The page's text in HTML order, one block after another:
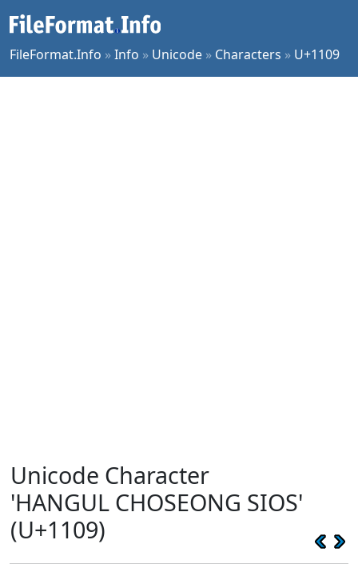
FileFormat.Info »Info » Unicode » Characters » U+1109
Unicode Character
'HANGUL CHOSEONG SIOS'
(U+1109)